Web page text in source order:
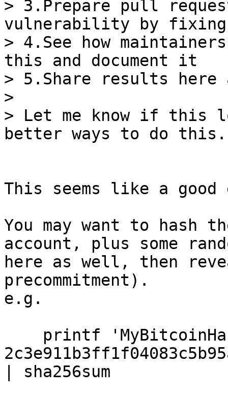
> 3.Prepare pull
vulnerability by fixing
> 4.See how
this and document it
> 5.Share results here
>
> Let me know if this
This seems like a good
You may want to hash
account, plus some
here as well, then
precommitment).
e.g.
| sha256sum